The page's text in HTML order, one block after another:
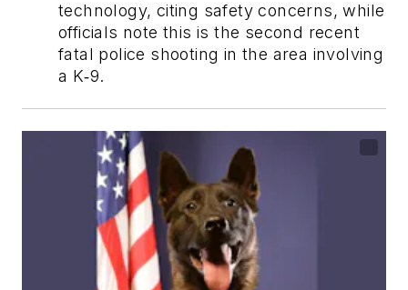
technology, citing safety concerns, while
officials note this is the second recent
fatal police shooting in the area involving
a K‑9.